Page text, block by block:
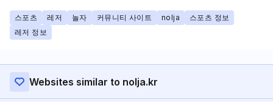
스포츠 레저 놀자 커뮤니티 사이트 nolja
스포츠 정보
레저 정보
Websites similar to nolja.kr